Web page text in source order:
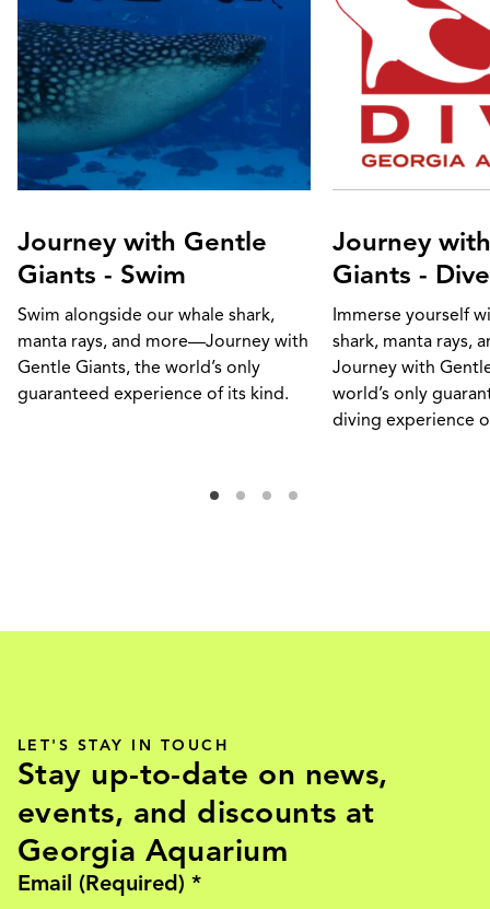
Journey with Gentle
Giants - Swim
Swim alongside our whale shark,
manta rays, and more—Journey with
Gentle Giants, the world’s only
guaranteed experience of its kind.
Journey
Giants - Dive
Immerse yourself
shark, manta rays,
Journey with
world’s only
diving experience
LET'S STAY IN TOUCH
Stay up-to-date on news,
events, and discounts at
Georgia Aquarium